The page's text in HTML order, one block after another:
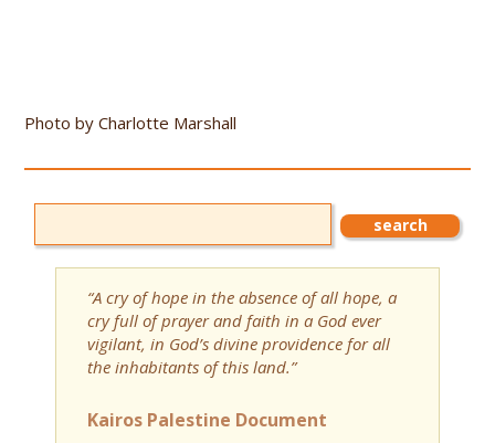
Photo by Charlotte Marshall
“A cry of hope in the absence of all hope, a
cry full of prayer and faith in a God ever
vigilant, in God’s divine providence for all
the inhabitants of this land.”
Kairos Palestine Document